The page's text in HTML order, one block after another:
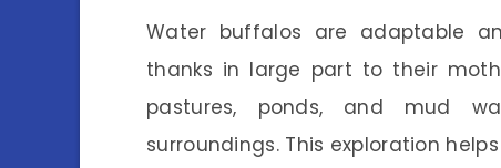
Water buffalos are adaptable
thanks in large part to their
pastures, ponds, and mud
surroundings. This exploration